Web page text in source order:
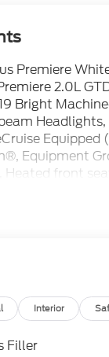
Premiere
2.0L
Bright
Equipped
Equipment
front
Experience,
vanity
Power
Rearview
with 360L,
wheel.
Interior
Filler